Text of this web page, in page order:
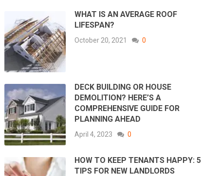
WHAT IS AN AVERAGE ROOF
LIFESPAN?
October 20, 2021 0
DECK BUILDING OR HOUSE
DEMOLITION? HERE’S A
COMPREHENSIVE GUIDE FOR
PLANNING AHEAD
April 4, 2023 0
HOW TO KEEP TENANTS HAPPY: 5
TIPS FOR NEW LANDLORDS